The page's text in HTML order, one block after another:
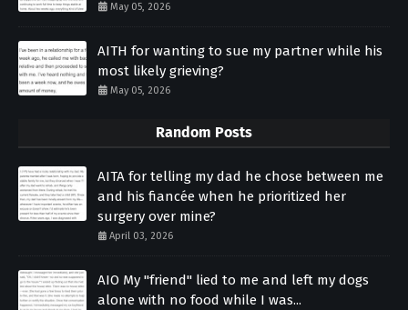
May 05, 2026
AITH for wanting to sue my partner while his
most likely grieving?
May 05, 2026
Random Posts
AITA for telling my dad he chose between me
and his fiancée when he prioritized her
surgery over mine?
April 03, 2026
AIO My "friend" lied to me and left my dogs
alone with no food while I was...